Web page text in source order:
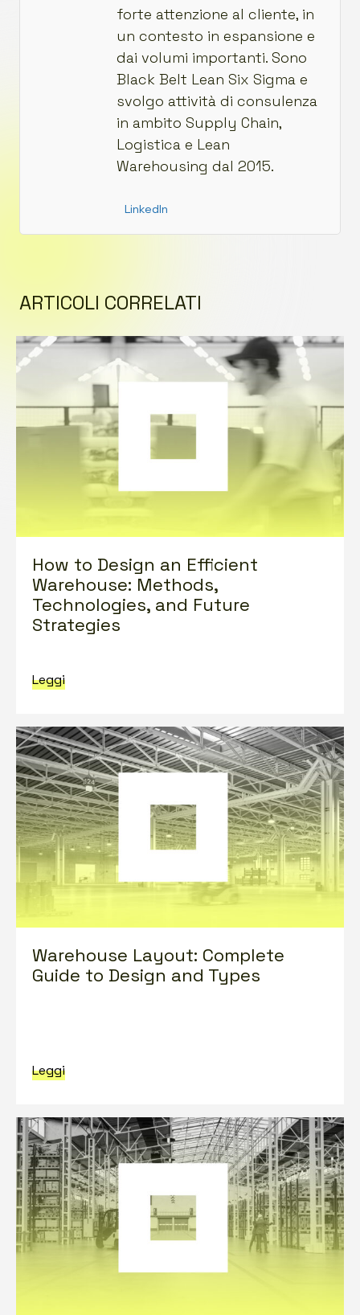
forte attenzione al cliente, in
un contesto in espansione e
dai volumi importanti. Sono
Black Belt Lean Six Sigma e
svolgo attività di consulenza
in ambito Supply Chain,
Logistica e Lean
Warehousing dal 2015.
LinkedIn
ARTICOLI CORRELATI
How to Design an Efficient
Warehouse: Methods,
Technologies, and Future
Strategies
Leggi
Warehouse Layout: Complete
Guide to Design and Types
Leggi